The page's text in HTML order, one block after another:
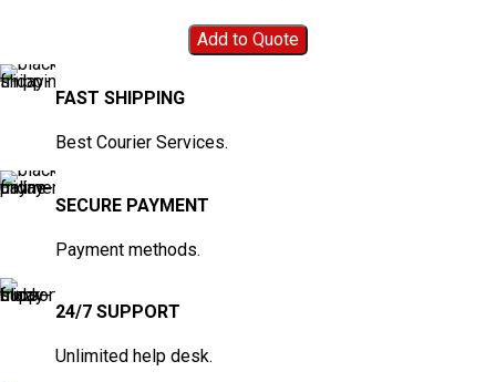
Add to Quote
FAST SHIPPING
Best Courier Services.
SECURE PAYMENT
Payment methods.
24/7 SUPPORT
Unlimited help desk.